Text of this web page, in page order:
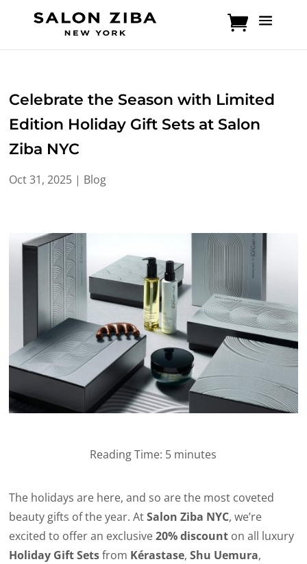
Celebrate the Season with Limited
Edition Holiday Gift Sets at Salon
Ziba NYC
Oct 31, 2025 | Blog
Reading Time: 5 minutes
The holidays are here, and so are the most coveted
beauty gifts of the year. AtSalon Ziba NYC, we’re
excited to offer an exclusive20% discount on all luxury
Holiday Gift Setsfrom Kérastase,Shu Uemura,